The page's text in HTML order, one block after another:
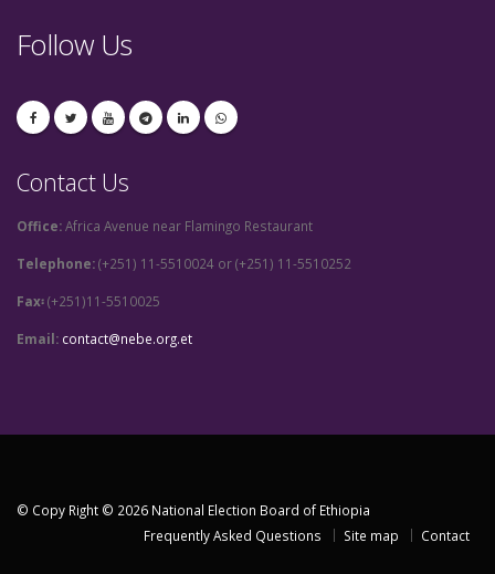
Follow Us
Contact Us
Office:Africa Avenue near Flamingo Restaurant
Telephone:(+251) 11-5510024 or (+251) 11-5510252
Fax፡(+251)11-5510025
Email: contact@nebe.org.et
© Copy Right © 2026 National Election Board of Ethiopia
Frequently Asked Questions
Site map Contact